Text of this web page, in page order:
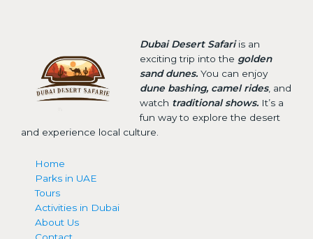
Dubai Desert Safariis an
exciting trip into the golden
sand dunes.You can enjoy
dune bashing, camel rides, and
watch traditional shows.It’s a
fun way to explore the desert
and experience local culture.
Home
Parks in UAE
Tours
Activities in Dubai
About Us